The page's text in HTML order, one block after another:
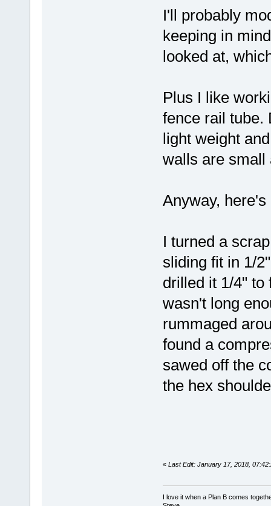
I'll probably
keeping in
looked at,
Plus I like
fence rail tube.
light weight
walls are small
Anyway, here's
I turned a
sliding fit in 1/
drilled it 1/4" to
wasn't long
rummaged
found a
sawed off the
the hex
« Last Edit: January 17, 2018,
I love it when a Plan B comes